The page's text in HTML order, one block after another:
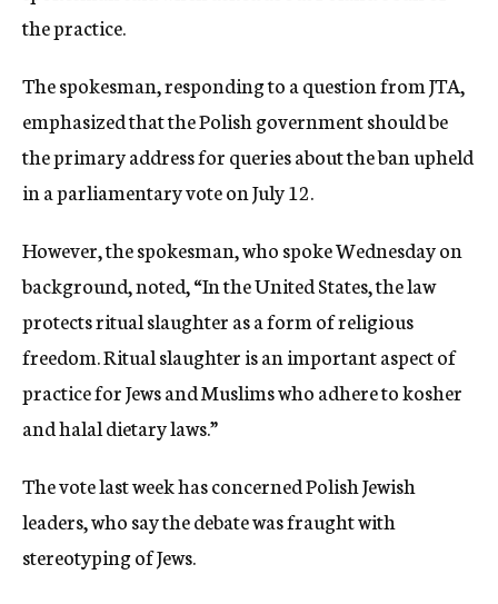
the practice.
The spokesman, responding to a question from JTA,
emphasized that the Polish government should be
the primary address for queries about the ban upheld
in a parliamentary vote on July 12.
However, the spokesman, who spoke Wednesday on
background, noted, “In the United States, the law
protects ritual slaughter as a form of religious
freedom. Ritual slaughter is an important aspect of
practice for Jews and Muslims who adhere to kosher
and halal dietary laws.”
The vote last week has concerned Polish Jewish
leaders, who say the debate was fraught with
stereotyping of Jews.